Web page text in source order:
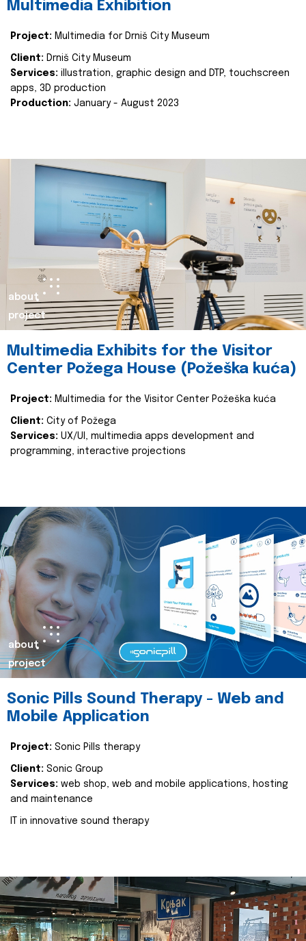
Multimedia Exhibition
Project: Multimedia for Drniš City Museum
Client: Drniš City Museum
Services: illustration, graphic design and DTP, touchscreen
apps, 3D production
Production: January - August 2023
about
project
Multimedia Exhibits for the Visitor
Center Požega House (Požeška kuća)
Project: Multimedia for the Visitor Center Požeška kuća
Client: City of Požega
Services: UX/UI, multimedia apps development and
programming, interactive projections
about
project
Sonic Pills Sound Therapy - Web and
Mobile Application
Project: Sonic Pills therapy
Client: Sonic Group
Services: web shop, web and mobile applications, hosting
and maintenance
IT in innovative sound therapy